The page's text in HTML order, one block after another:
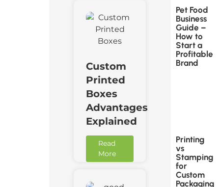
Custom
Printed
Boxes
Advantages
Explained
Read
More
Pet Food
Business
Guide –
How to
Start a
Profitable
Brand
Printing
vs
Stamping
for
Custom
Packaging